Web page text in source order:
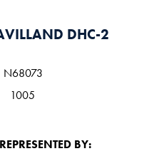
DHC-2
N68073
1005
REPRESENTED BY: